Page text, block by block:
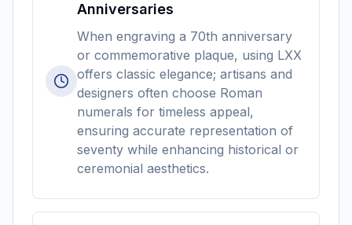
Anniversaries
When engraving a 70th anniversary
or commemorative plaque, using LXX
offers classic elegance; artisans and
designers often choose Roman
numerals for timeless appeal,
ensuring accurate representation of
seventy while enhancing historical or
ceremonial aesthetics.